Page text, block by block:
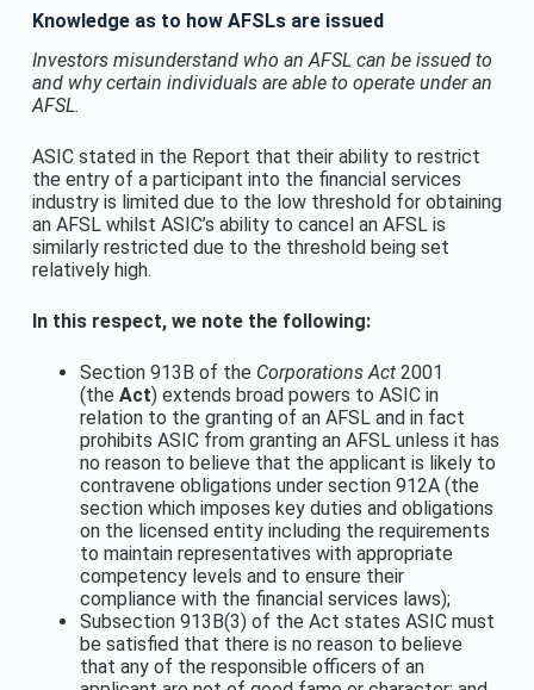
Knowledge as to how AFSLs are issued
Investors misunderstand who an AFSL can be issued to
and why certain individuals are able to operate under an
AFSL.
ASIC stated in the Report that their ability to restrict
the entry of a participant into the financial services
industry is limited due to the low threshold for obtaining
an AFSL whilst ASIC’s ability to cancel an AFSL is
similarly restricted due to the threshold being set
relatively high.
In this respect, we note the following:
Section 913B of the Corporations Act2001
(the Act) extends broad powers to ASIC in
relation to the granting of an AFSL and in fact
prohibits ASIC from granting an AFSL unless it has
no reason to believe that the applicant is likely to
contravene obligations under section 912A (the
section which imposes key duties and obligations
on the licensed entity including the requirements
to maintain representatives with appropriate
competency levels and to ensure their
compliance with the financial services laws);
Subsection 913B(3) of the Act states ASIC must
be satisfied that there is no reason to believe
that any of the responsible officers of an